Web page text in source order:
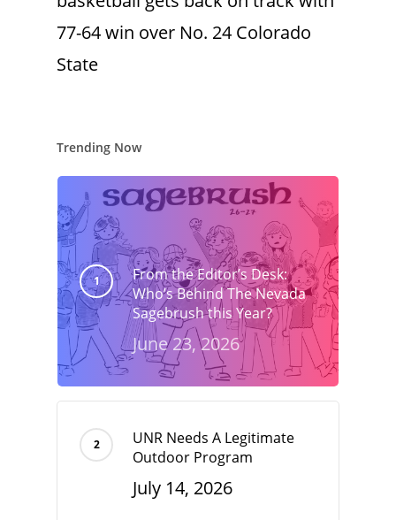
77-64 win over No. 24 Colorado
State
Trending Now
From the Editor’s Desk:
Who’s Behind The Nevada
Sagebrush this Year?
June 23, 2026
UNR Needs A Legitimate
Outdoor Program
July 14, 2026